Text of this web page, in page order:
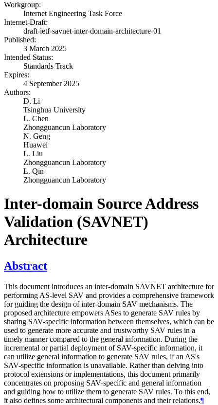
Workgroup:
Internet Engineering Task Force
Internet-Draft:
draft-ietf-savnet-inter-domain-architecture-01
Published:
3 March 2025
Intended Status:
Standards Track
Expires:
4 September 2025
Authors:
D. Li
Tsinghua University
L. Chen
Zhongguancun Laboratory
N. Geng
Huawei
L. Liu
Zhongguancun Laboratory
L. Qin
Zhongguancun Laboratory
Inter-domain Source Address
Validation (SAVNET)
Architecture
Abstract
This document introduces an inter-domain SAVNET architecture for
performing AS-level SAV and provides a comprehensive framework
for guiding the design of inter-domain SAV mechanisms. The
proposed architecture empowers ASes to generate SAV rules by
sharing SAV-specific information between themselves, which can be
used to generate more accurate and trustworthy SAV rules in a
timely manner compared to the general information. During the
incremental or partial deployment of SAV-specific information, it
can utilize general information to generate SAV rules, if an AS's
SAV-specific information is unavailable. Rather than delving into
protocol extensions or implementations, this document primarily
concentrates on proposing SAV-specific and general information
and guiding how to utilize them to generate SAV rules. To this end,
it also defines some architectural components and their relations.¶